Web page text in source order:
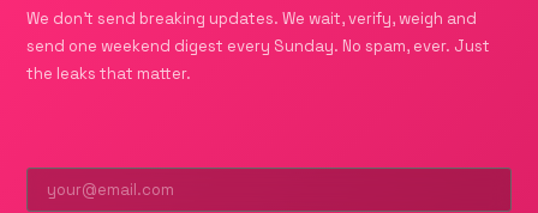
We don't send breaking updates. We wait, verify, weigh and
send one weekend digest every Sunday. No spam, ever. Just
the leaks that matter.